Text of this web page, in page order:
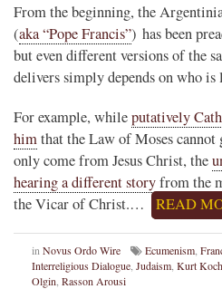
From the beginning, the
(aka “Pope Francis”) has been
but even different versions of the
delivers simply depends on who is
For example, whileputatively
himthat the Law of Moses
only come from Jesus Christ, the
hearing a different storyfrom the
the Vicar of Christ.…
READ
in Novus Ordo Wire Ecumenism
Interreligious Dialogue Judaism Kurt Koch
Olgin Rasson Arousi